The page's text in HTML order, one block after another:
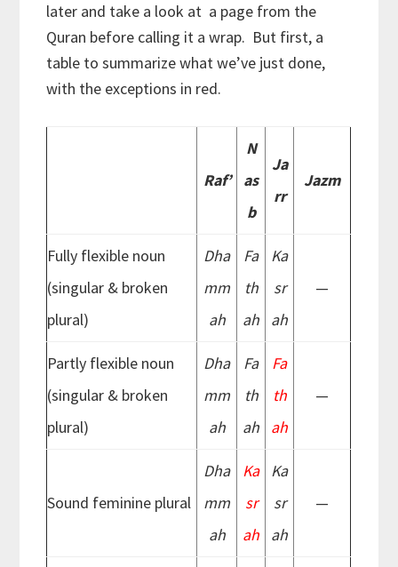
later and take a look at a page from the
Quran before calling it a wrap. But first, a
table to summarize what we’ve just done,
with the exceptions in red.
Raf’
N
as
b
Ja
rr
Jazm
Fully flexible noun
(singular & broken
plural)
Dha
mm
ah
Fa
th
ah
Ka
sr
ah
—
Partly flexible noun
(singular & broken
plural)
Dha
mm
ah
Fa
th
ah
Fa
th
ah
—
Sound feminine plural
Dha
mm
ah
Ka
sr
ah
Ka
sr
ah
—